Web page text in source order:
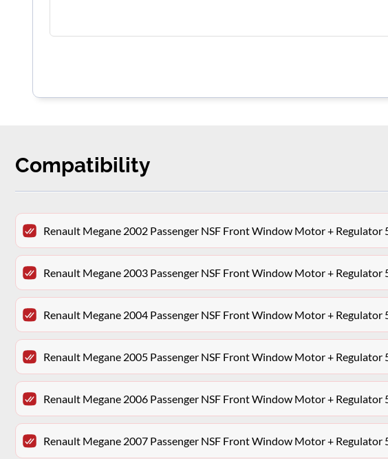
Compatibility
Renault Megane 2002 Passenger NSF Front Window Motor + Regulator
Renault Megane 2003 Passenger NSF Front Window Motor + Regulator
Renault Megane 2004 Passenger NSF Front Window Motor + Regulator
Renault Megane 2005 Passenger NSF Front Window Motor + Regulator
Renault Megane 2006 Passenger NSF Front Window Motor + Regulator
Renault Megane 2007 Passenger NSF Front Window Motor + Regulator